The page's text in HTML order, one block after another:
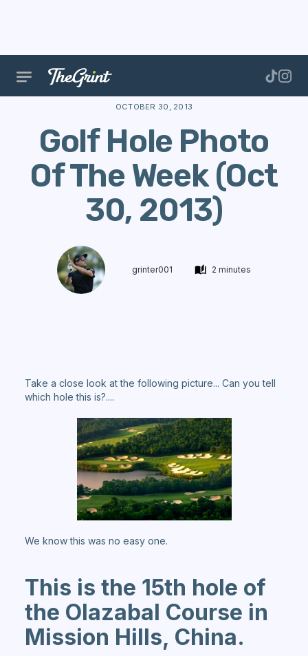
The Range Stories Golf
OCTOBER 30, 2013
Golf Hole Photo
Of The Week (Oct
30, 2013)
grinter001 2 minutes
Take a close look at the following picture... Can you tell
which hole this is?....
We know this was no easy one.
This is the 15th hole of
the Olazabal Course in
Mission Hills, China.